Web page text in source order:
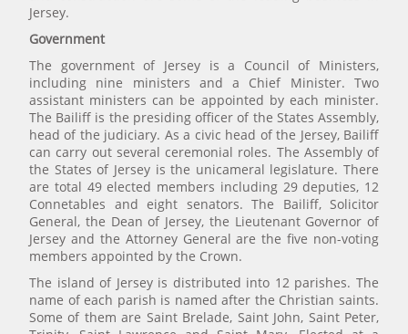
Jersey.
Government
The government of Jersey is a Council of Ministers,
including nine ministers and a Chief Minister. Two
assistant ministers can be appointed by each minister.
The Bailiff is the presiding officer of the States Assembly,
head of the judiciary. As a civic head of the Jersey, Bailiff
can carry out several ceremonial roles. The Assembly of
the States of Jersey is the unicameral legislature. There
are total 49 elected members including 29 deputies, 12
Connetables and eight senators. The Bailiff, Solicitor
General, the Dean of Jersey, the Lieutenant Governor of
Jersey and the Attorney General are the five non-voting
members appointed by the Crown.
The island of Jersey is distributed into 12 parishes. The
name of each parish is named after the Christian saints.
Some of them are Saint Brelade, Saint John, Saint Peter,